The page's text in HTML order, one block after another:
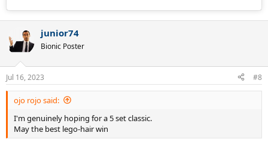
junior74
Bionic Poster
Jul 16, 2023 #8
ojo rojo said:
I'm genuinely hoping for a 5 set classic.
May the best lego-hair win